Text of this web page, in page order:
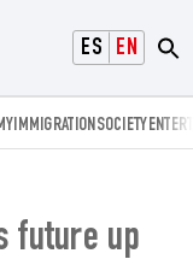
ESPAÑOL
ENGLISH
IMMIGRATIONSOCIETY
future up